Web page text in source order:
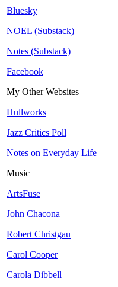
Bluesky
NOEL (Substack)
Notes (Substack)
Facebook
My Other Websites
Hullworks
Jazz Critics Poll
Notes on Everyday Life
Music
ArtsFuse
John Chacona
Robert Christgau
Carol Cooper
Carola Dibbell